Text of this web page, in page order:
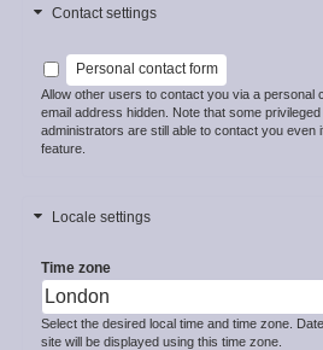
Contact settings
Personal contact form
Allow other users to contact you via a personal
email address hidden. Note that some
administrators are still able to contact you even
feature.
Locale settings
Time zone
Select the desired local time and time zone.
site will be displayed using this time zone.